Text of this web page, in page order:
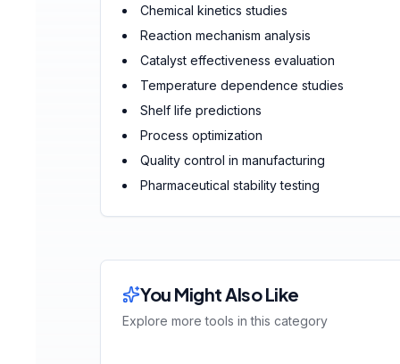
Chemical kinetics studies
Reaction mechanism analysis
Catalyst effectiveness evaluation
Temperature dependence studies
Shelf life predictions
Process optimization
Quality control in manufacturing
Pharmaceutical stability testing
You Might Also Like
Explore more tools in this category